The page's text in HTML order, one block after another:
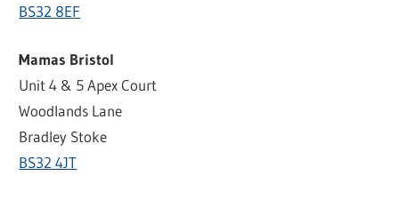
BS32 8EF
Mamas Bristol
Unit 4 & 5 Apex Court
Woodlands Lane
Bradley Stoke
BS32 4JT